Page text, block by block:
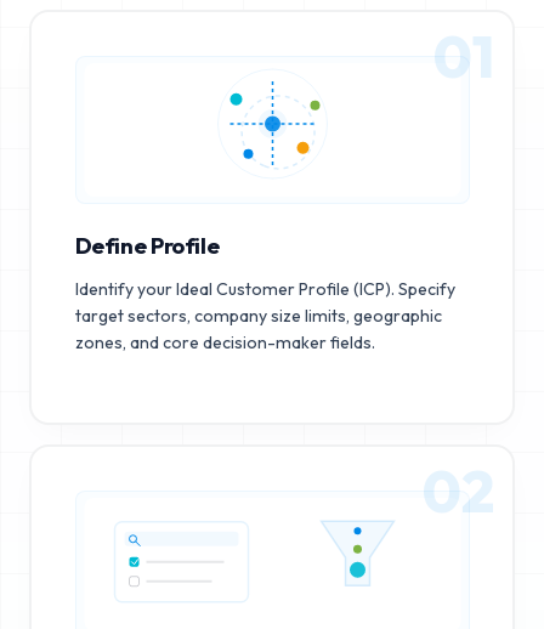
01
Define Profile
Identify your Ideal Customer Profile (ICP). Specify
target sectors, company size limits, geographic
zones, and core decision-maker fields.
02